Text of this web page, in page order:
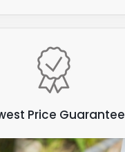
Price Guarantee